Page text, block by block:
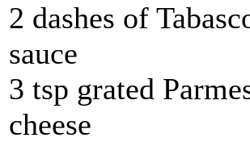
2 dashes of
sauce
3 tsp grated
cheese